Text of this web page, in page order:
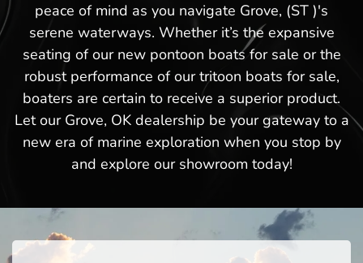
peace of mind as you navigate Grove, (ST )'s
serene waterways. Whether it’s the expansive
seating of our new pontoon boats for sale or the
robust performance of our tritoon boats for sale,
boaters are certain to receive a superior product.
Let our Grove, OK dealership be your gateway to a
new era of marine exploration when you stop by
and explore our showroom today!